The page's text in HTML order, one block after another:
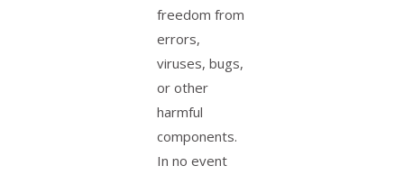
freedom from
errors,
viruses, bugs,
or other
harmful
components.
In no event